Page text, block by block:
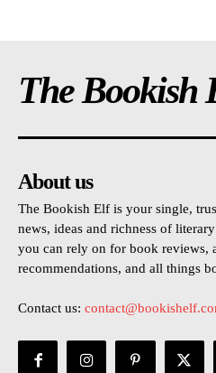
The Bookish
About us
The Bookish Elf is your single,
news, ideas and richness of
you can rely on for book reviews,
recommendations, and all things
Contact us: